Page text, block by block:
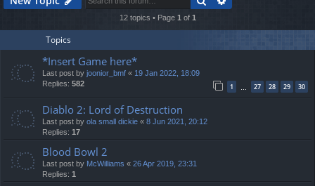
ks
rs
h
12 topics • Page 1 of 1
Topics
*Insert Game here*
Last post by joonior_bmf « 19 Jan 2022, 18:09
Replies: 582 1 … 27 28 29 30
Diablo 2: Lord of Destruction
Last post by ola small dickie « 8 Jun 2021, 20:12
Replies: 17
Blood Bowl 2
Last post by McWilliams « 26 Apr 2019, 23:31
Replies: 1